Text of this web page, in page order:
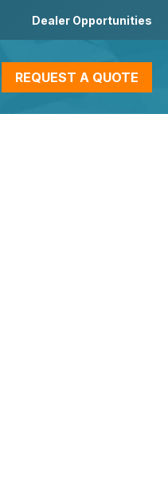
Dealer Opportunities
REQUEST A QUOTE